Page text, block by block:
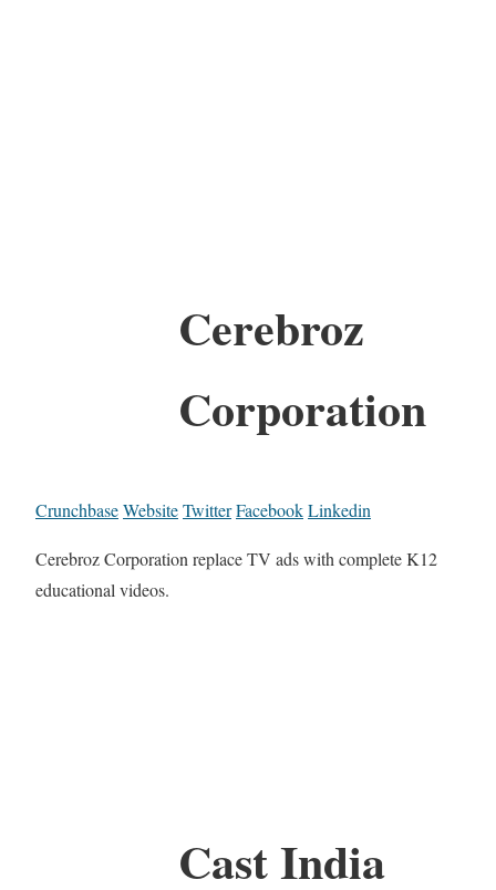
Cerebroz
Corporation
CrunchbaseWebsiteTwitterFacebookLinkedin
Cerebroz Corporation replace TV ads with complete K12
educational videos.
Cast India